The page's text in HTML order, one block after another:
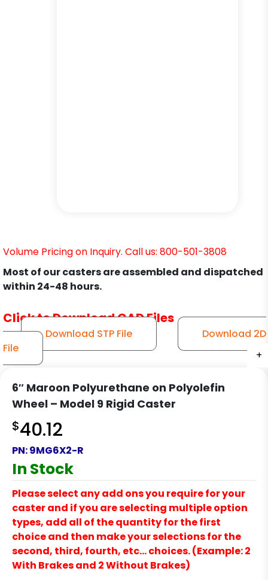
+
+
+
+
+
Volume Pricing on Inquiry. Call us: 800-501-3808
Most of our casters are assembled and dispatched
within 24-48 hours.
Click to Download CAD Files
Download STP File
Download 2D
File
6″ Maroon Polyurethane on Polyolefin
Wheel – Model 9 Rigid Caster
$40.12
PN:9MG6X2-R
In Stock
Please select any add ons you require for your
caster and if you are selecting multiple option
types, add all of the quantity for the first
choice and then make your selections for the
second, third, fourth, etc… choices. (Example: 2
With Brakes and 2 Without Brakes)